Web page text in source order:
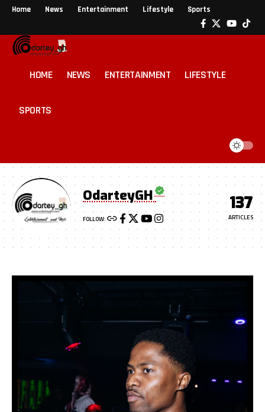
Home News Entertainment Lifestyle Sports
HOME NEWS ENTERTAINMENT LIFESTYLE
SPORTS
OdarteyGH
FOLLOW:
137
ARTICLES